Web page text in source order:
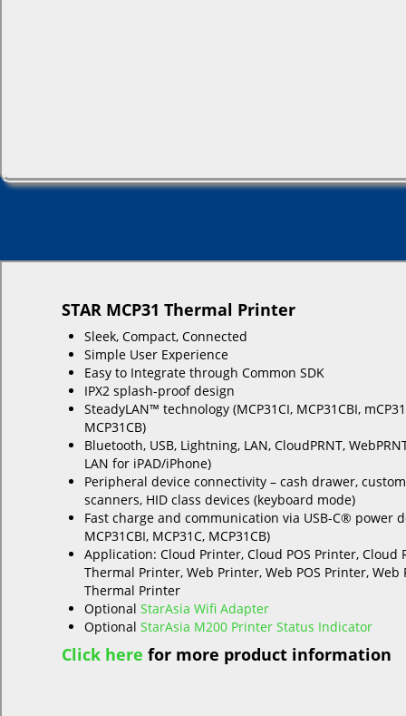
STAR MCP31 Thermal Printer
Sleek, Compact, Connected
Simple User Experience
Easy to Integrate through Common SDK
IPX2 splash-proof design
SteadyLAN™ technology (MCP31CI, MCP31CBI,
MCP31CB)
Bluetooth, USB, Lightning, LAN, CloudPRNT,
LAN for iPAD/iPhone)
Peripheral device connectivity – cash drawer,
scanners, HID class devices (keyboard mode)
Fast charge and communication via USB-C® power
MCP31CBI, MCP31C, MCP31CB)
Application: Cloud Printer, Cloud POS Printer, Cloud
Thermal Printer, Web Printer, Web POS Printer, Web
Thermal Printer
OptionalStarAsia Wifi Adapter
OptionalStarAsia M200 Printer Status Indicator
Click here for more product information